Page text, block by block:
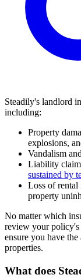
Steadily's landlord
including:
Property
explosions,
Vandalism
Liability
sustained by
Loss of rental
property
No matter which
review your policy's
ensure you have
properties.
What does